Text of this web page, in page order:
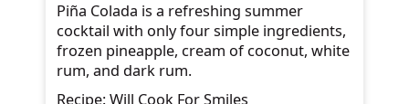
Piña Colada is a refreshing summer
cocktail with only four simple ingredients,
frozen pineapple, cream of coconut, white
rum, and dark rum.
Recipe: Will Cook For Smiles